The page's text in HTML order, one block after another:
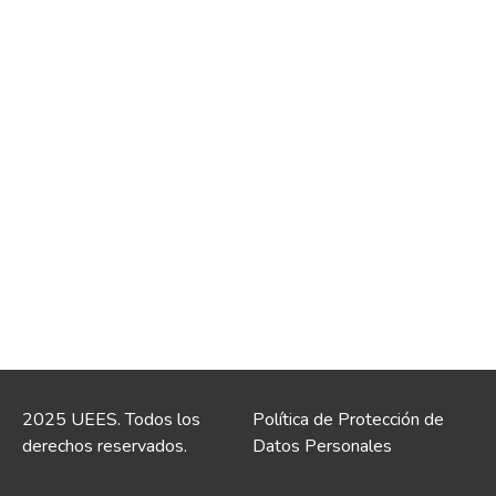
2025 UEES. Todos los
derechos reservados.
Política de Protección de
Datos Personales